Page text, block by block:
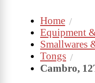
Home
Equipment
Smallwares
Tongs
Cambro,